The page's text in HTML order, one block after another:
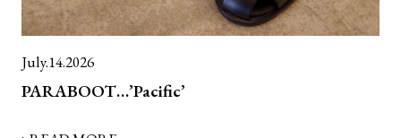
July.14.2026
PARABOOT…’Pacific’